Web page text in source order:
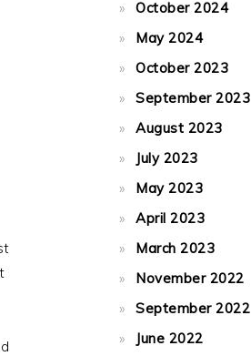
October 2024
May 2024
October 2023
September 2023
August 2023
July 2023
May 2023
April 2023
March 2023
November 2022
September 2022
June 2022